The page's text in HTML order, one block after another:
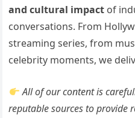
and cultural impact of
conversations. From
streaming series, from
celebrity moments, we
All of our content is
reputable sources to provide